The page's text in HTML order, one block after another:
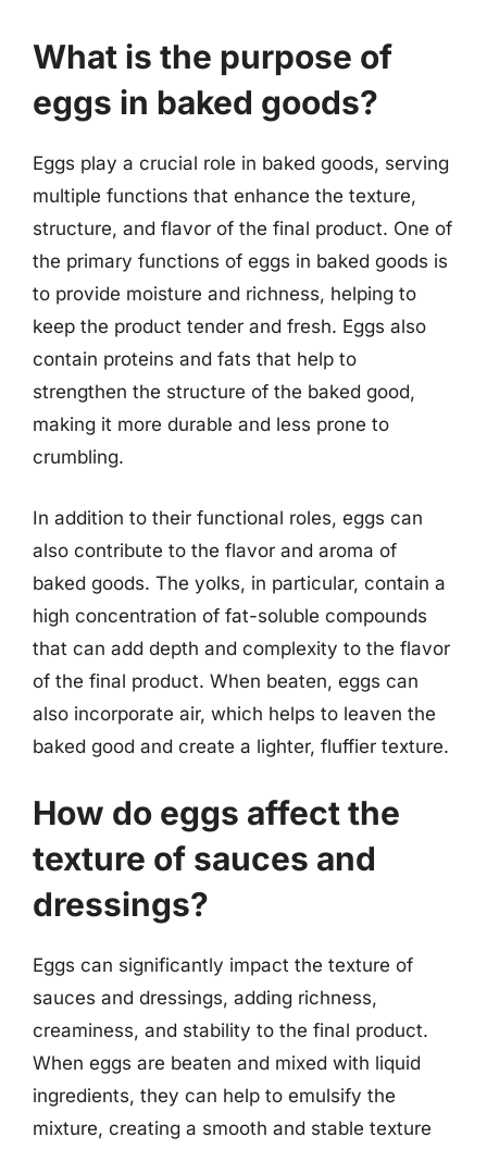
What is the purpose of
eggs in baked goods?
Eggs play a crucial role in baked goods, serving
multiple functions that enhance the texture,
structure, and flavor of the final product. One of
the primary functions of eggs in baked goods is
to provide moisture and richness, helping to
keep the product tender and fresh. Eggs also
contain proteins and fats that help to
strengthen the structure of the baked good,
making it more durable and less prone to
crumbling.
In addition to their functional roles, eggs can
also contribute to the flavor and aroma of
baked goods. The yolks, in particular, contain a
high concentration of fat-soluble compounds
that can add depth and complexity to the flavor
of the final product. When beaten, eggs can
also incorporate air, which helps to leaven the
baked good and create a lighter, fluffier texture.
How do eggs affect the
texture of sauces and
dressings?
Eggs can significantly impact the texture of
sauces and dressings, adding richness,
creaminess, and stability to the final product.
When eggs are beaten and mixed with liquid
ingredients, they can help to emulsify the
mixture, creating a smooth and stable texture